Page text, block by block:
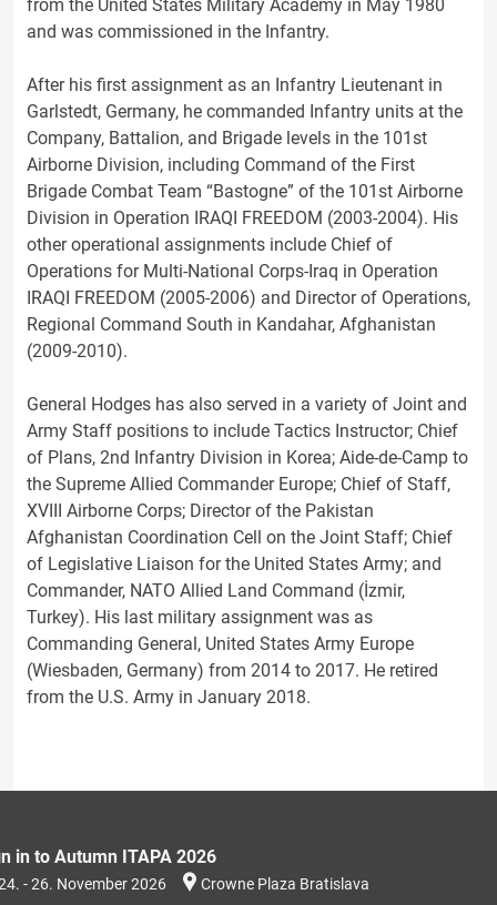
from the United States Military Academy in May 1980
and was commissioned in the Infantry.
After his first assignment as an Infantry Lieutenant in
Garlstedt, Germany, he commanded Infantry units at the
Company, Battalion, and Brigade levels in the 101st
Airborne Division, including Command of the First
Brigade Combat Team “Bastogne” of the 101st Airborne
Division in Operation IRAQI FREEDOM (2003-2004). His
other operational assignments include Chief of
Operations for Multi-National Corps-Iraq in Operation
IRAQI FREEDOM (2005-2006) and Director of Operations,
Regional Command South in Kandahar, Afghanistan
(2009-2010).
General Hodges has also served in a variety of Joint and
Army Staff positions to include Tactics Instructor; Chief
of Plans, 2nd Infantry Division in Korea; Aide-de-Camp to
the Supreme Allied Commander Europe; Chief of Staff,
XVIII Airborne Corps; Director of the Pakistan
Afghanistan Coordination Cell on the Joint Staff; Chief
of Legislative Liaison for the United States Army; and
Commander, NATO Allied Land Command (İzmir,
Turkey). His last military assignment was as
Commanding General, United States Army Europe
(Wiesbaden, Germany) from 2014 to 2017. He retired
from the U.S. Army in January 2018.
in to Autumn ITAPA 2026
- 26. November 2026 Crowne Plaza Bratislava